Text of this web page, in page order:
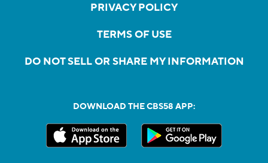
PRIVACY POLICY
TERMS OF USE
DO NOT SELL OR SHARE MY INFORMATION
DOWNLOAD THE CBS58 APP: